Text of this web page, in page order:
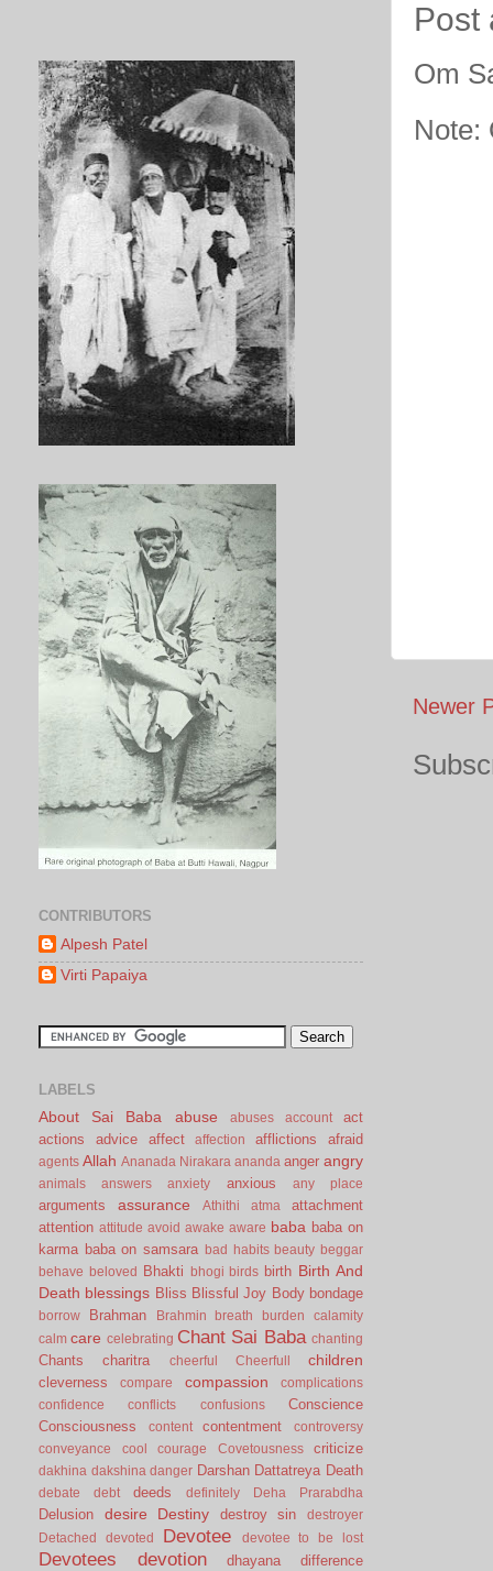
Post
Om
Note:
Newer
CONTRIBUTORS
Alpesh Patel
Virti Papaiya
LABELS
About Sai Baba abuse abuses account
act
actions
advice affect affection afflictions afraid
agents Allah Ananada Nirakara ananda anger angry
animals answers anxiety anxious any place
arguments assurance Athithi atma
attachment
attention attitude avoid awake aware baba baba on
karma baba on samsara bad habits beauty beggar
behave
beloved Bhakti bhogi birds birth Birth And
Death blessings Bliss Blissful Joy Body bondage
borrow Brahman Brahmin breath burden
calamity
calm care celebrating Chant Sai Baba chanting
Chants charitra cheerful Cheerfull children
cleverness compare compassion
complications
confidence
conflicts confusions
Conscience
Consciousness
content contentment
controversy
conveyance
cool courage Covetousness criticize
dakhina dakshina danger Darshan Dattatreya Death
debate debt deeds definitely Deha Prarabdha
Delusion desire Destiny destroy sin
destroyer
Detached
devoted Devotee devotee to be lost
Devotees devotion dhayana
difference